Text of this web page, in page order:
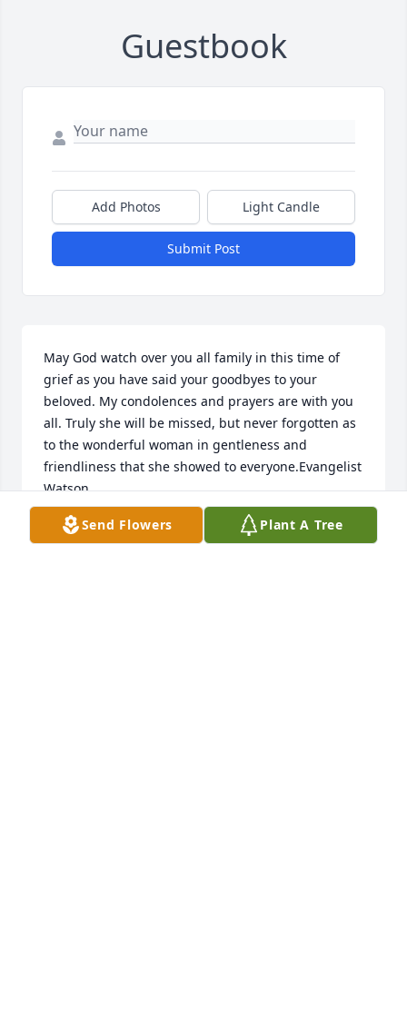
Guestbook
Add Photos Light Candle
Submit Post
May God watch over you all family in this time of
grief as you have said your goodbyes to your
beloved. My condolences and prayers are with you
all. Truly she will be missed, but never forgotten as
to the wonderful woman in gentleness and
friendliness that she showed to everyone.Evangelist
Watson
EVANGLIST CAROLYN E. WATSON
Jul 13, 2022
Send Flowers Plant A Tree